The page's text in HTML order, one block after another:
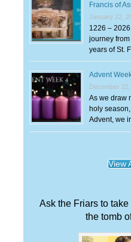
Francis of
January 22,
1226 –
journey
years of St.
Advent
December
As we draw
holy
Advent, we
View
Ask the Friars to
the tomb